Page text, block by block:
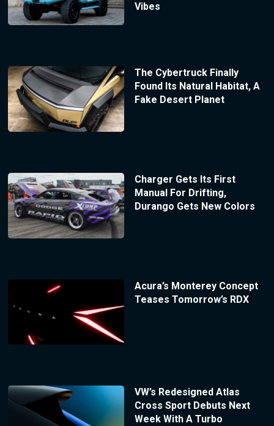
Vibes
The Cybertruck Finally
Found Its Natural Habitat, A
Fake Desert Planet
Charger Gets Its First
Manual For Drifting,
Durango Gets New Colors
Acura’s Monterey Concept
Teases Tomorrow’s RDX
VW’s Redesigned Atlas
Cross Sport Debuts Next
Week With A Turbo